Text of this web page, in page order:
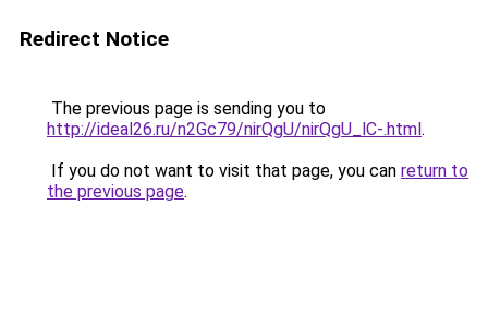
Redirect Notice
The previous page is sending you to
http://ideal26.ru/n2Gc79/nirQgU/nirQgU_lC-.html.
If you do not want to visit that page, you can return to
the previous page.